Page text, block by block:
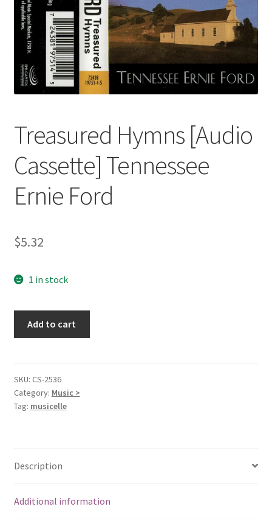
Treasured Hymns [Audio
Cassette] Tennessee
Ernie Ford
$5.32
1 in stock
Tennessee
Ernie
Ford
Add to cart
SKU: CS-2536
Category: Music >
Tag: musicelle
Description
Additional information